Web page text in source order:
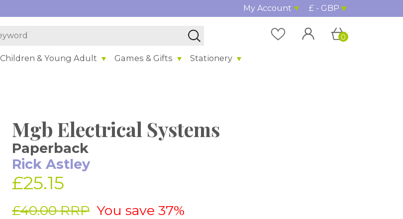
My Account £ - GBP
Children & Young Adult Games & Gifts Stationery
0
Mgb Electrical Systems
Paperback
Rick Astley
£25.15
£40.00 RRP You save 37%